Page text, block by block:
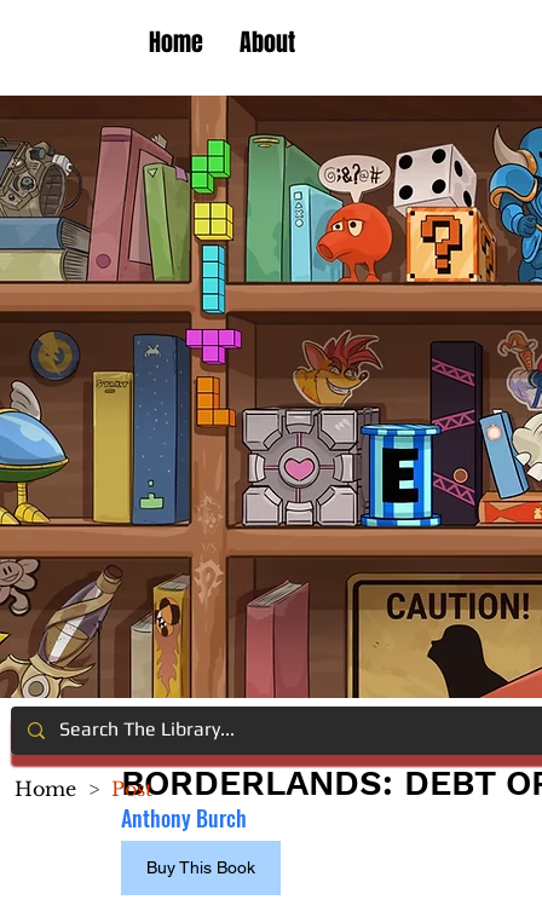
Home About
BORDERLANDS: DEBT
Anthony Burch
Buy This Book
Home > Post